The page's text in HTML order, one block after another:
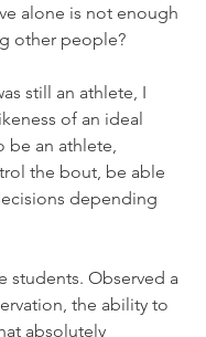
alone is not enough
other people?
still an athlete, I
of an ideal
be an athlete,
the bout, be able
depending
students. Observed a
the ability to
absolutely